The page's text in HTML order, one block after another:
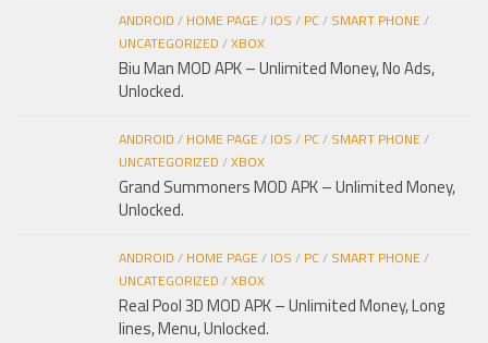
ANDROID / HOME PAGE/ IOS / PC/ SMART PHONE/
UNCATEGORIZED /XBOX
Biu Man MOD APK – Unlimited Money, No Ads,
Unlocked.
ANDROID / HOME PAGE/ IOS / PC/ SMART PHONE/
UNCATEGORIZED /XBOX
Grand Summoners MOD APK – Unlimited Money,
Unlocked.
ANDROID / HOME PAGE/ IOS / PC/ SMART PHONE/
UNCATEGORIZED /XBOX
Real Pool 3D MOD APK – Unlimited Money, Long
lines, Menu, Unlocked.